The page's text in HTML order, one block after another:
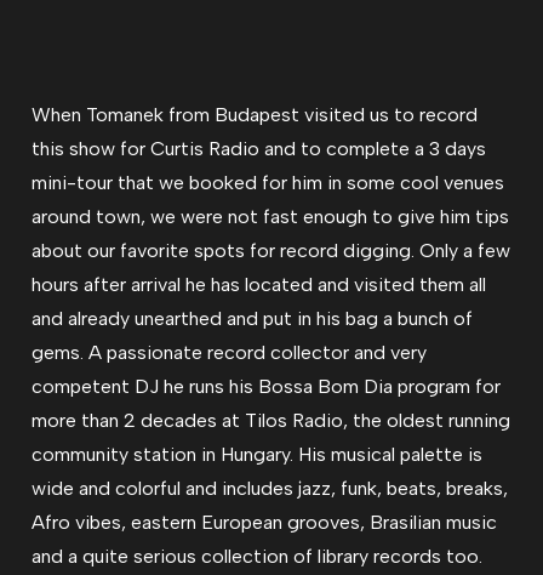
When Tomanek from Budapest visited us to record
this show for Curtis Radio and to complete a 3 days
mini-tour that we booked for him in some cool venues
around town, we were not fast enough to give him tips
about our favorite spots for record digging. Only a few
hours after arrival he has located and visited them all
and already unearthed and put in his bag a bunch of
gems. A passionate record collector and very
competent DJ he runs his Bossa Bom Dia program for
more than 2 decades at Tilos Radio, the oldest running
community station in Hungary. His musical palette is
wide and colorful and includes jazz, funk, beats, breaks,
Afro vibes, eastern European grooves, Brasilian music
and a quite serious collection of library records too.